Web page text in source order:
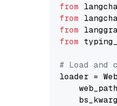
from
from
from
from
# Load and
loader =